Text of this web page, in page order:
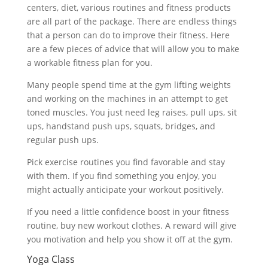
centers, diet, various routines and fitness products
are all part of the package. There are endless things
that a person can do to improve their fitness. Here
are a few pieces of advice that will allow you to make
a workable fitness plan for you.
Many people spend time at the gym lifting weights
and working on the machines in an attempt to get
toned muscles. You just need leg raises, pull ups, sit
ups, handstand push ups, squats, bridges, and
regular push ups.
Pick exercise routines you find favorable and stay
with them. If you find something you enjoy, you
might actually anticipate your workout positively.
If you need a little confidence boost in your fitness
routine, buy new workout clothes. A reward will give
you motivation and help you show it off at the gym.
Yoga Class